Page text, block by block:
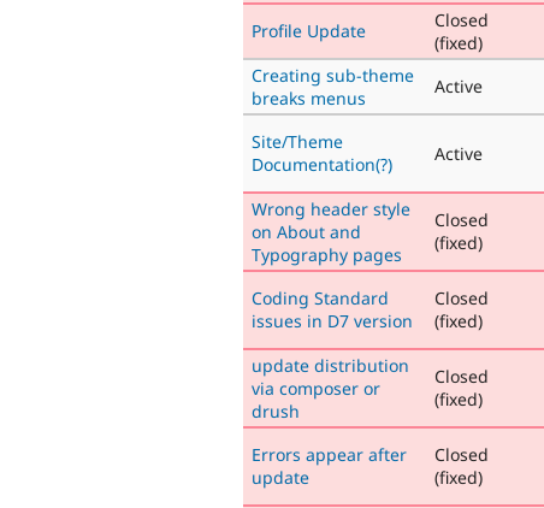
Profile Update
Closed
(fixed)
Creating sub-theme
breaks menus
Active
Site/Theme
Documentation(?)
Active
Wrong header style
on About and
Typography pages
Closed
(fixed)
Coding Standard
issues in D7 version
Closed
(fixed)
update distribution
via composer or
drush
Closed
(fixed)
Errors appear after
update
Closed
(fixed)